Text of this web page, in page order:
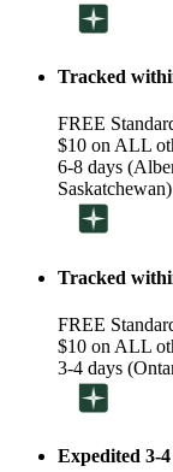
Tracked
FREE
$10 on ALL
6-8 days
Saskatchewan)
Tracked
FREE
$10 on ALL
3-4 days
Expedited 3-